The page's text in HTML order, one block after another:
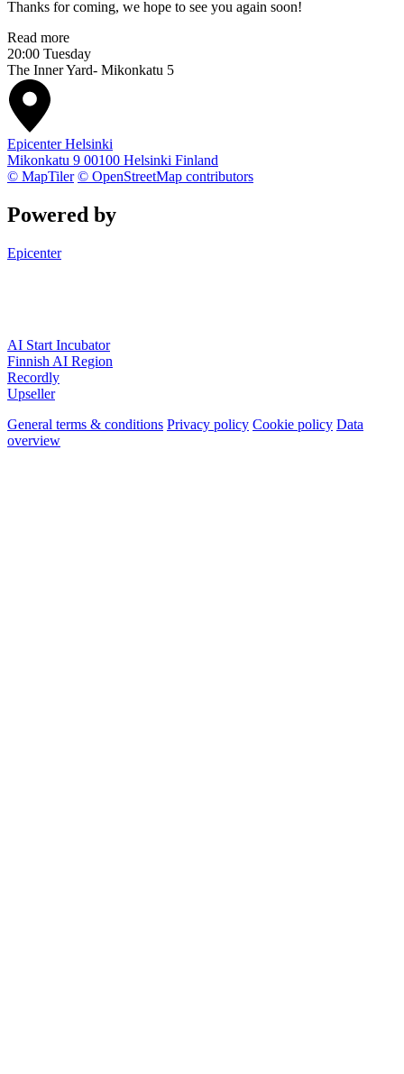
Thanks for coming, we hope to see you again soon!
Read more
20:00 Tuesday
The Inner Yard- Mikonkatu 5
Epicenter Helsinki
Mikonkatu 9 00100 Helsinki Finland
© MapTiler © OpenStreetMap contributors
Powered by
Epicenter
AI Start Incubator
Finnish AI Region
Recordly
Upseller
General terms & conditions Privacy policy Cookie policy Data
overview